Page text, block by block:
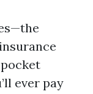
ever pay